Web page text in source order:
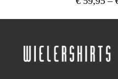
The